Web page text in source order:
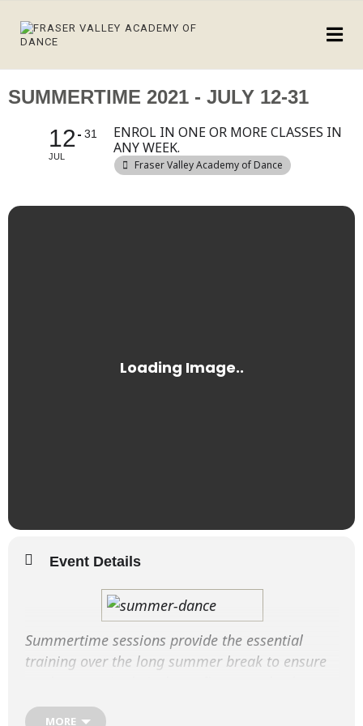
SUMMERTIME 2021 - JULY 12-31
12
JUL
31
ENROL IN ONE OR MORE CLASSES IN
ANY WEEK.
Fraser Valley Academy of Dance
Event Details
Summertime sessions provide the essential
training over the long summer break to ensure
their performance techniques.
MORE